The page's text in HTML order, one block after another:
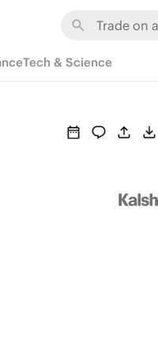
Tech & Science